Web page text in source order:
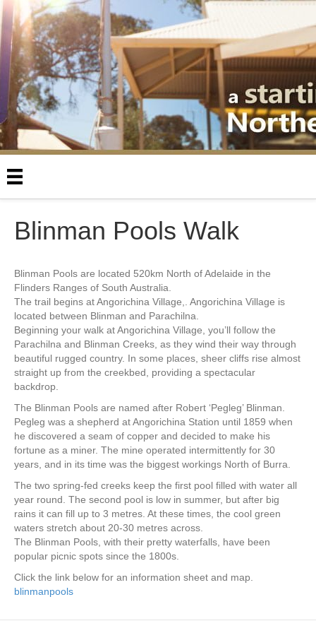
Blinman Pools Walk
Blinman Pools are located 520km North of Adelaide in the
Flinders Ranges of South Australia.
The trail begins at Angorichina Village,. Angorichina Village is
located between Blinman and Parachilna.
Beginning your walk at Angorichina Village, you’ll follow the
Parachilna and Blinman Creeks, as they wind their way through
beautiful rugged country. In some places, sheer cliffs rise almost
straight up from the creekbed, providing a spectacular
backdrop.
The Blinman Pools are named after Robert ‘Pegleg’ Blinman.
Pegleg was a shepherd at Angorichina Station until 1859 when
he discovered a seam of copper and decided to make his
fortune as a miner. The mine operated intermittently for 30
years, and in its time was the biggest workings North of Burra.
The two spring-fed creeks keep the first pool filled with water all
year round. The second pool is low in summer, but after big
rains it can fill up to 3 metres. At these times, the cool green
waters stretch about 20-30 metres across.
The Blinman Pools, with their pretty waterfalls, have been
popular picnic spots since the 1800s.
Click the link below for an information sheet and map.
blinmanpools